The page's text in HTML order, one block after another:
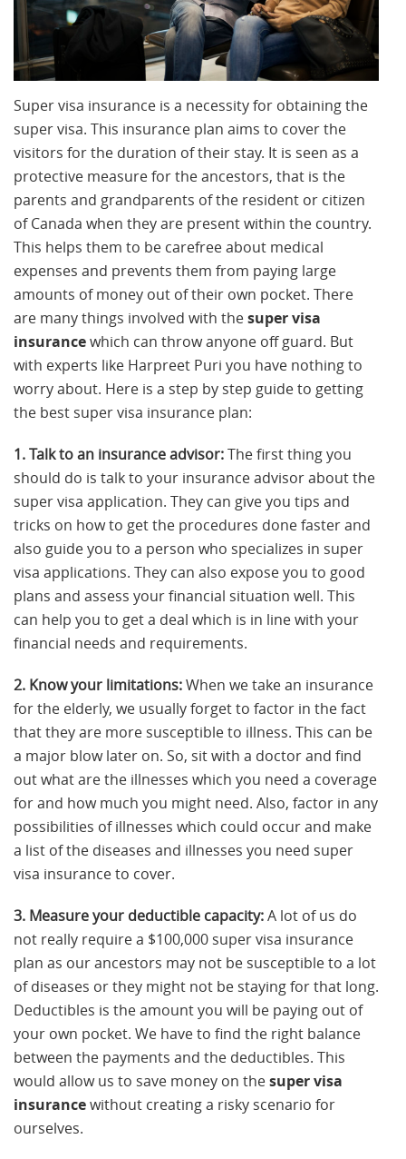
Super visa insurance is a necessity for obtaining the
super visa. This insurance plan aims to cover the
visitors for the duration of their stay. It is seen as a
protective measure for the ancestors, that is the
parents and grandparents of the resident or citizen
of Canada when they are present within the country.
This helps them to be carefree about medical
expenses and prevents them from paying large
amounts of money out of their own pocket. There
are many things involved with thesuper visa
insurancewhich can throw anyone off guard. But
with experts like Harpreet Puri you have nothing to
worry about. Here is a step by step guide to getting
the best super visa insurance plan:
1. Talk to an insurance advisor:The first thing you
should do is talk to your insurance advisor about the
super visa application. They can give you tips and
tricks on how to get the procedures done faster and
also guide you to a person who specializes in super
visa applications. They can also expose you to good
plans and assess your financial situation well. This
can help you to get a deal which is in line with your
financial needs and requirements.
2. Know your limitations:When we take an insurance
for the elderly, we usually forget to factor in the fact
that they are more susceptible to illness. This can be
a major blow later on. So, sit with a doctor and find
out what are the illnesses which you need a coverage
for and how much you might need. Also, factor in any
possibilities of illnesses which could occur and make
a list of the diseases and illnesses you need super
visa insurance to cover.
3. Measure your deductible capacity:A lot of us do
not really require a $100,000 super visa insurance
plan as our ancestors may not be susceptible to a lot
of diseases or they might not be staying for that long.
Deductibles is the amount you will be paying out of
your own pocket. We have to find the right balance
between the payments and the deductibles. This
would allow us to save money on thesuper visa
insurancewithout creating a risky scenario for
ourselves.